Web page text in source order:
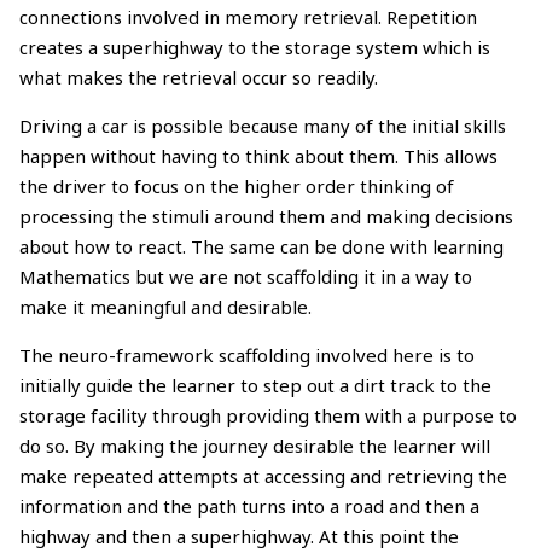
connections involved in memory retrieval. Repetition
creates a superhighway to the storage system which is
what makes the retrieval occur so readily.
Driving a car is possible because many of the initial skills
happen without having to think about them. This allows
the driver to focus on the higher order thinking of
processing the stimuli around them and making decisions
about how to react. The same can be done with learning
Mathematics but we are not scaffolding it in a way to
make it meaningful and desirable.
The neuro-framework scaffolding involved here is to
initially guide the learner to step out a dirt track to the
storage facility through providing them with a purpose to
do so. By making the journey desirable the learner will
make repeated attempts at accessing and retrieving the
information and the path turns into a road and then a
highway and then a superhighway. At this point the